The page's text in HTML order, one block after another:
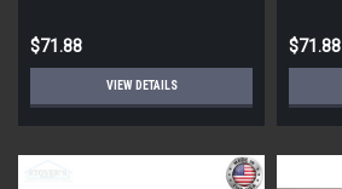
$71.88
VIEW DETAILS
$71.88